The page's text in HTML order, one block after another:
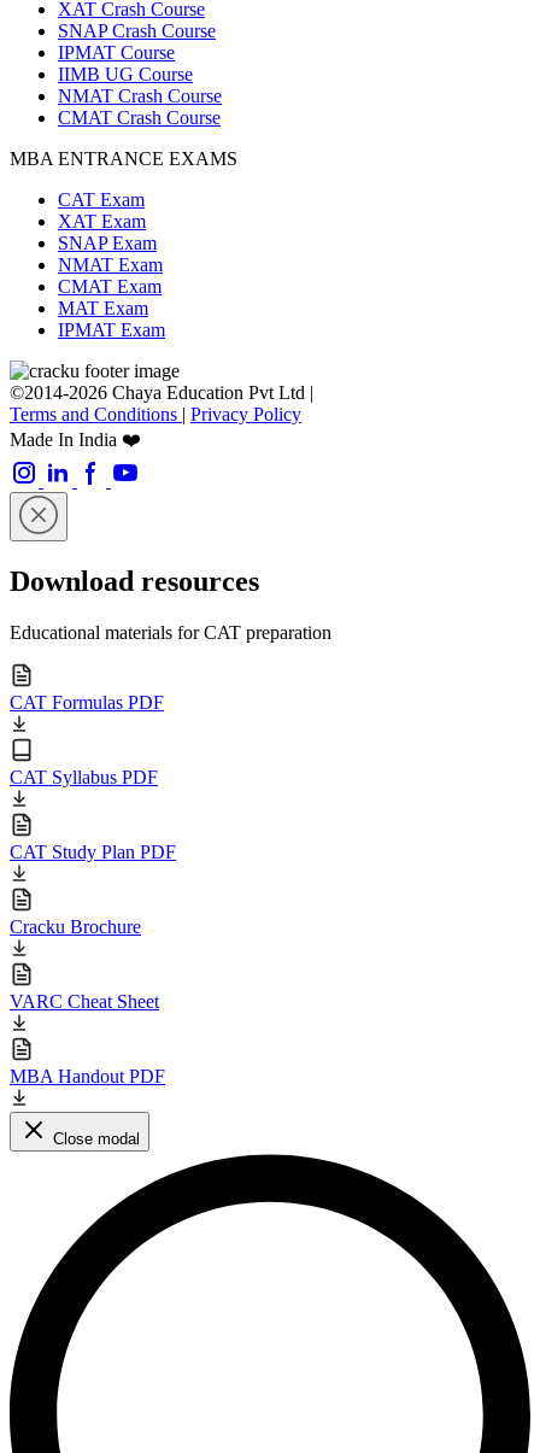
XAT Crash Course
SNAP Crash Course
IPMAT Course
IIMB UG Course
NMAT Crash Course
CMAT Crash Course
MBA ENTRANCE EXAMS
CAT Exam
XAT Exam
SNAP Exam
NMAT Exam
CMAT Exam
MAT Exam
IPMAT Exam
©2014-2026 Chaya Education Pvt Ltd |
Terms and Conditions | Privacy Policy
Made In India ❤️
Download resources
Educational materials for CAT preparation
CAT Formulas PDF
CAT Syllabus PDF
CAT Study Plan PDF
Cracku Brochure
VARC Cheat Sheet
MBA Handout PDF
Close modal